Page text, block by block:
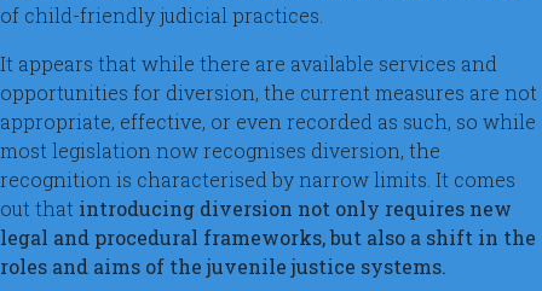
of child-friendly judicial practices.
It appears that while there are available services and
opportunities for diversion, the current measures are not
appropriate, effective, or even recorded as such, so while
most legislation now recognises diversion, the
recognition is characterised by narrow limits. It comes
out that introducing diversion not only requires new
legal and procedural frameworks, but also a shift in the
roles and aims of the juvenile justice systems.